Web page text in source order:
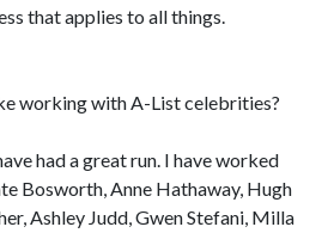
that applies to all things.
working with A-List celebrities?
had a great run. I have worked
Bosworth, Anne Hathaway, Hugh
Ashley Judd, Gwen Stefani, Milla